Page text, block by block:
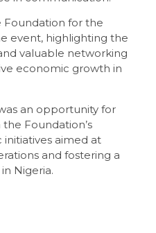
Foundation for the
event, highlighting the
valuable networking
economic growth in
an opportunity for
Foundation’s
aimed at
and fostering a
Nigeria.